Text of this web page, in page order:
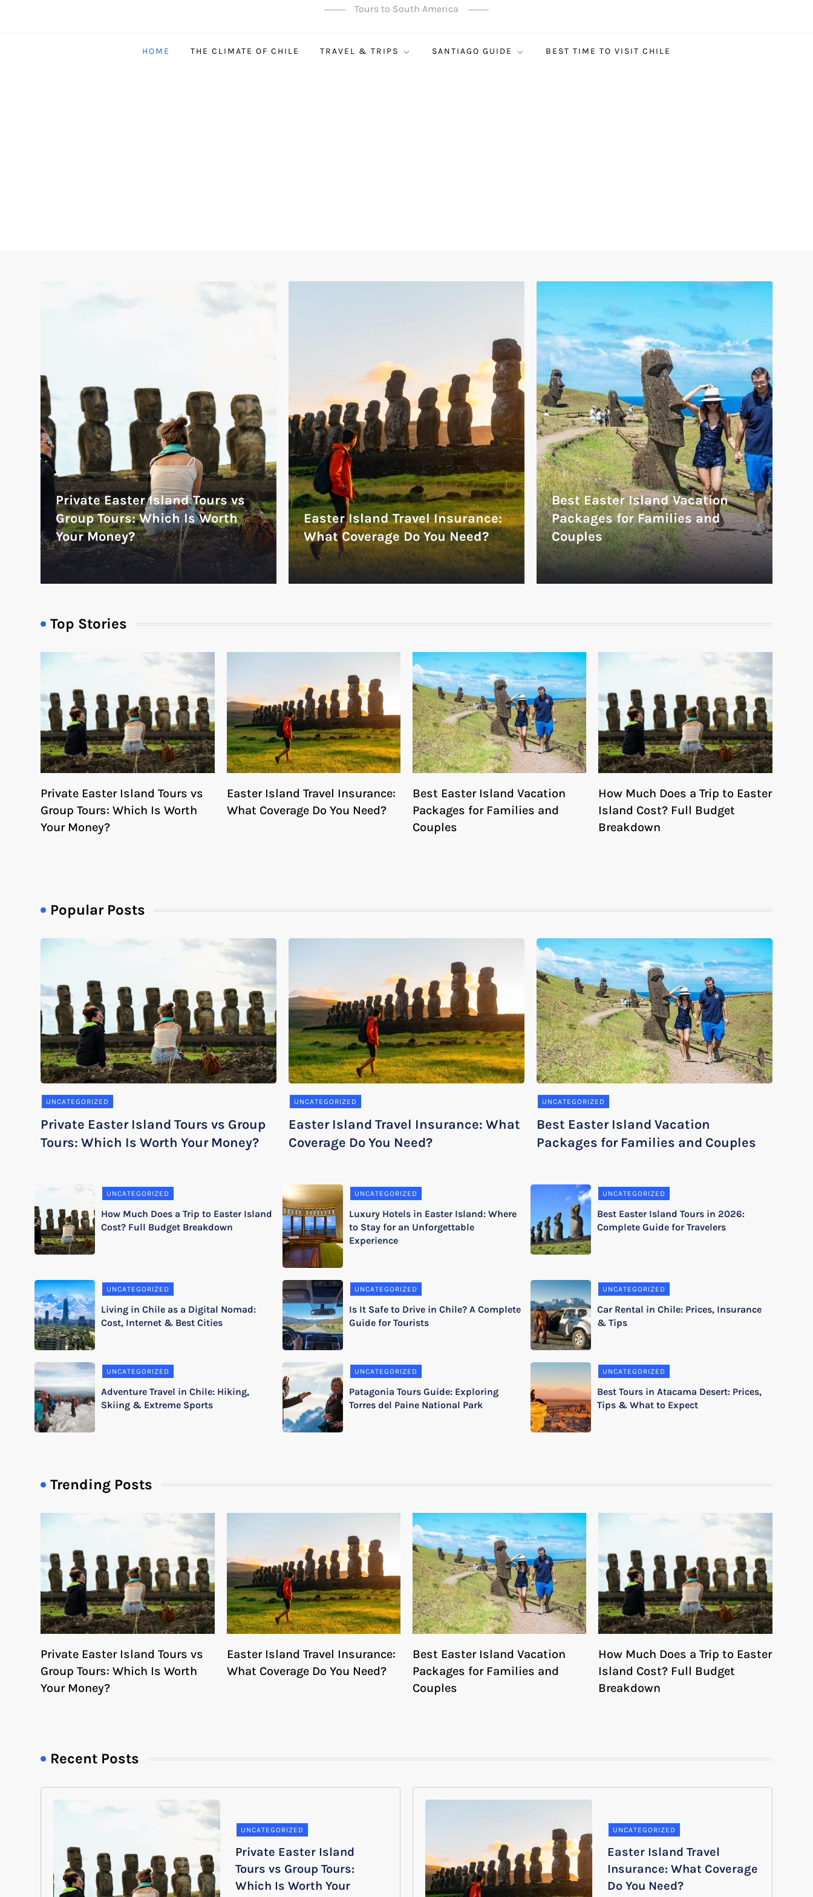
Tours to South America
HOME THE CLIMATE OF CHILE TRAVEL & TRIPS SANTIAGO GUIDE BEST TIME TO VISIT CHILE
Private Easter Island Tours vs
Group Tours: Which Is Worth
Your Money?
Easter Island Travel Insurance:
What Coverage Do You Need?
Best Easter Island Vacation
Packages for Families and
Couples
Top Stories
Private Easter Island Tours vs
Group Tours: Which Is Worth
Your Money?
Easter Island Travel Insurance:
What Coverage Do You Need?
Best Easter Island Vacation
Packages for Families and
Couples
How Much Does a Trip to Easter
Island Cost? Full Budget
Breakdown
Popular Posts
UNCATEGORIZED
Private Easter Island Tours vs Group
Tours: Which Is Worth Your Money?
UNCATEGORIZED
Easter Island Travel Insurance: What
Coverage Do You Need?
UNCATEGORIZED
Best Easter Island Vacation
Packages for Families and Couples
UNCATEGORIZED
How Much Does a Trip to Easter Island
Cost? Full Budget Breakdown
UNCATEGORIZED
Luxury Hotels in Easter Island: Where
to Stay for an Unforgettable
Experience
UNCATEGORIZED
Best Easter Island Tours in 2026:
Complete Guide for Travelers
UNCATEGORIZED
Living in Chile as a Digital Nomad:
Cost, Internet & Best Cities
UNCATEGORIZED
Is It Safe to Drive in Chile? A Complete
Guide for Tourists
UNCATEGORIZED
Car Rental in Chile: Prices, Insurance
& Tips
UNCATEGORIZED
Adventure Travel in Chile: Hiking,
Skiing & Extreme Sports
UNCATEGORIZED
Patagonia Tours Guide: Exploring
Torres del Paine National Park
UNCATEGORIZED
Best Tours in Atacama Desert: Prices,
Tips & What to Expect
Trending Posts
Private Easter Island Tours vs
Group Tours: Which Is Worth
Your Money?
Easter Island Travel Insurance:
What Coverage Do You Need?
Best Easter Island Vacation
Packages for Families and
Couples
How Much Does a Trip to Easter
Island Cost? Full Budget
Breakdown
Recent Posts
UNCATEGORIZED
Private Easter Island
Tours vs Group Tours:
Which Is Worth Your
UNCATEGORIZED
Easter Island Travel
Insurance: What Coverage
Do You Need?